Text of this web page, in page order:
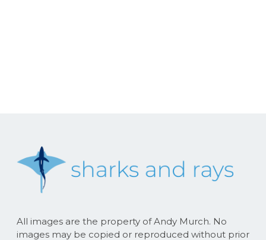
All images are the property of Andy Murch. No
images may be copied or reproduced without prior